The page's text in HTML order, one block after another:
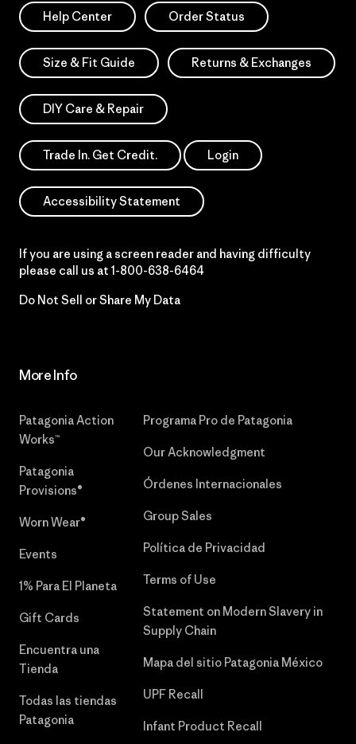
Help Center Order Status
Size & Fit Guide Returns & Exchanges
DIY Care & Repair
Trade In. Get Credit. Login
Accessibility Statement
If you are using a screen reader and having difficulty
please call us at 1-800-638-6464
Do Not Sell or Share My Data
More Info
Patagonia Action
Works™
Patagonia
Provisions®
Worn Wear®
Events
1% Para El Planeta
Gift Cards
Encuentra una
Tienda
Todas las tiendas
Patagonia
Programa Pro de Patagonia
Our Acknowledgment
Órdenes Internacionales
Group Sales
Política de Privacidad
Terms of Use
Statement on Modern Slavery in
Supply Chain
Mapa del sitio Patagonia México
UPF Recall
Infant Product Recall